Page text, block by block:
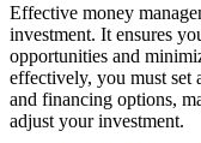
Effective money
investment. It ensures
opportunities and
effectively, you must set
and financing options,
adjust your investment.